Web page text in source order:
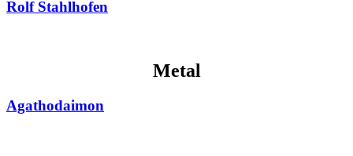
Rolf Stahlhofen
Metal
Agathodaimon